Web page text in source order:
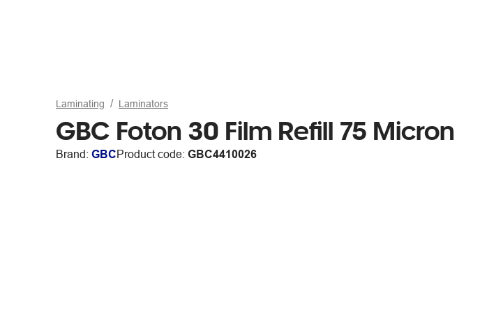
Laminating Laminators
GBC Foton 30 Film Refill 75 Micron
Brand: GBCProduct code: GBC4410026